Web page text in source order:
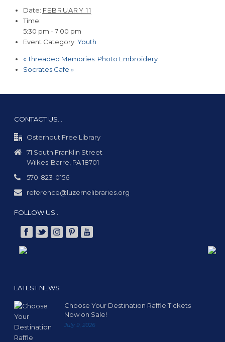
Date: FEBRUARY 11
Time:
5:30 pm - 7:00 pm
Event Category: Youth
«Threaded Memories: Photo Embroidery
Socrates Cafe »
CONTACT US…
Osterhout Free Library
71 South Franklin Street
Wilkes-Barre, PA 18701
570-823-0156
reference@luzernelibraries.org
FOLLOW US…
LATEST NEWS
Choose Your Destination Raffle Tickets
Now on Sale!
July 9, 2026